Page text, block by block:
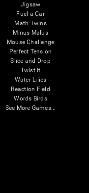
Jigsaw
Fuel a Car
Math Twins
Minus Malus
Mouse Challenge
Perfect Tension
Slice and Drop
Twist It
Water Lilies
Reaction Field
Words Birds
See More Games...